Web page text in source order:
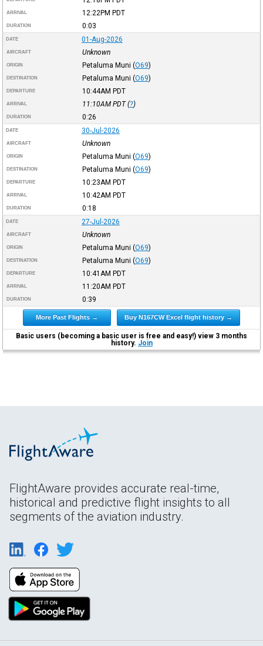
ARRIVAL 12:22PM PDT
DURATION 0:03
DATE 01-Aug-2026
AIRCRAFT Unknown
ORIGIN Petaluma Muni (O69)
DESTINATION Petaluma Muni (O69)
DEPARTURE 10:44AM PDT
ARRIVAL 11:10AM PDT(?)
DURATION 0:26
DATE 30-Jul-2026
AIRCRAFT Unknown
ORIGIN Petaluma Muni (O69)
DESTINATION Petaluma Muni (O69)
DEPARTURE 10:23AM PDT
ARRIVAL 10:42AM PDT
DURATION 0:18
DATE 27-Jul-2026
AIRCRAFT Unknown
ORIGIN Petaluma Muni (O69)
DESTINATION Petaluma Muni (O69)
DEPARTURE 10:41AM PDT
ARRIVAL 11:20AM PDT
DURATION 0:39
More Past Flights → Buy N167CW Excel flight history →
Basic users (becoming a basic user is free and easy!) view 3 months
history. Join
FlightAware provides accurate real-time,
historical and predictive flight insights to all
segments of the aviation industry.